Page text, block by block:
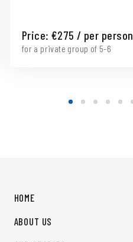
Price: €275 / per person
for a private group of 5-6
HOME
ABOUT US